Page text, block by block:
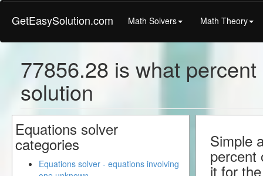
GetEasySolution.com Math Solvers Math Theory
77856.28 is what
solution
Simple
percent
it for
Equations solver
categories
Equations solver - equations involving